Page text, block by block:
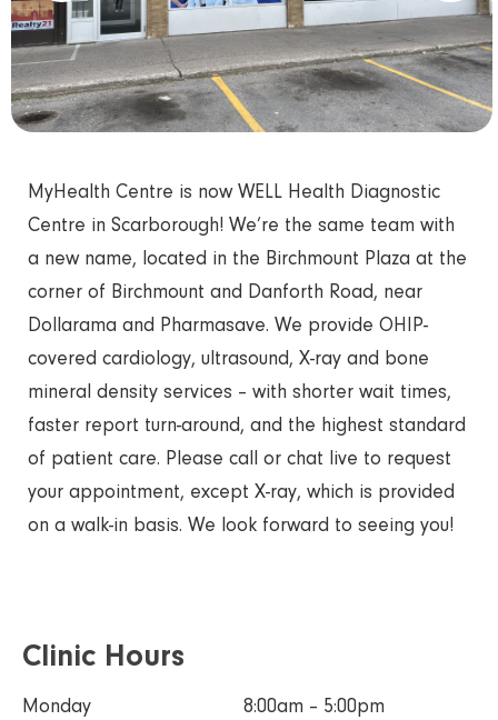
MyHealth Centre is now WELL Health Diagnostic
Centre in Scarborough! We’re the same team with
a new name, located in the Birchmount Plaza at the
corner of Birchmount and Danforth Road, near
Dollarama and Pharmasave. We provide OHIP-
covered cardiology, ultrasound, X-ray and bone
mineral density services – with shorter wait times,
faster report turn-around, and the highest standard
of patient care. Please call or chat live to request
your appointment, except X-ray, which is provided
on a walk-in basis. We look forward to seeing you!
Clinic Hours
Monday 8:00am – 5:00pm